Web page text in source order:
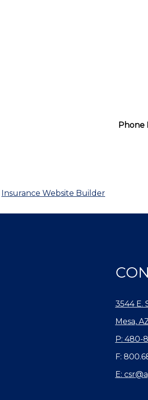
Phone
Insurance Website Builder
3544 E.
Mesa,
P: 480-
F:
E: